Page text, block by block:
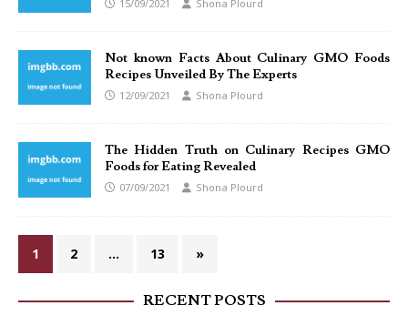
15/09/2021 Shona Plourd
Not known Facts About Culinary GMO Foods
Recipes Unveiled By The Experts
12/09/2021 Shona Plourd
The Hidden Truth on Culinary Recipes GMO
Foods for Eating Revealed
07/09/2021 Shona Plourd
1 2 … 13 »
RECENT POSTS